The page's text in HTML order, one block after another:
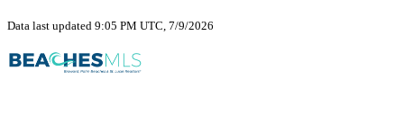
Data last updated 9:05 PM UTC, 7/9/2026